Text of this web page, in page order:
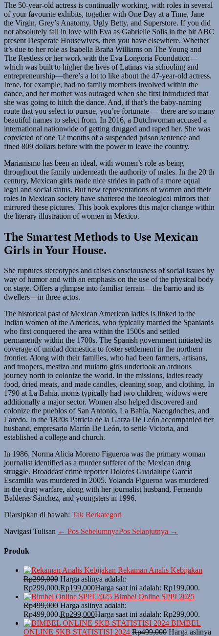
The 50-year-old actress is continually working, with roles in several
of your favourite exhibits, together with One Day at a Time, Jane
the Virgin, Grey’s Anatomy, Ugly Betty, and Superstore. If you did
not absolutely fall in love with Eva as Gabrielle Solis in the hit ABC
present Desperate Housewives, then you have elsewhere. Whether
it’s due to her role as Isabella Braña Williams on The Young and
The Restless or her work with the Eva Longoria Foundation—
which was built to higher the lives of Latinas via schooling and
entrepreneurship—there’s a lot to like about the 47-year-old actress.
Irene, for example, had no family members involved within the
dance, and her mother was outraged when she first introduced that
she was going to hitch the dance. And, if that’s the baby-naming
route that you select to pursue, you’re fortunate — there are so many
beautiful names to select from. In 2016, a Dutchwoman accused a
international nationwide of getting drugged and raped her. She was
convicted of one 12 months of a suspended prison sentence and
fined 809 dollars before with the power to leave the country.
Marianismo has been an ideal, with women’s role as being
throughout the family underneath the authority of males. In the 20 th
century, Mexican girls made nice strides in path of a more equal
legal and social status. But new representations of women and their
roles in Mexican society have shattered the ideological mirrors that
mirrored these pictures. This book explores this major change within
the literary illustration of women in Mexico.
The Smartest Methods to Use Mexican
Girls in Your House.
She ruptures stereotypes and raises consciousness of social issues by
way of humor and with an emphasis on the use of the physical body
on stage. Offers a glimpse into familiar terrain—the barrio and its
dwellers—in three actos.
The historical past of Mexican American ladies is linked to the
Indian women of the Americas, who typically married the Spaniards
who first conquered the area within the 1500s and settled
permanently within the 1700s. The Spanish government initiated its
coverage of unidad doméstica to foster settlement in the northern
frontier. Along with their families, who had been farmers, artisans,
and troopers, mestizo and mulatto girls undertook an arduous
journey north to colonize the world. In the missions, ladies ready
food, dried meats, and made candles, cleaning soap, and clothing. In
1790 at La Bahía, moms typically had two children; widows were
additionally a major sector. Women also helped discovered and
colonize the pueblos of San Antonio, La Bahía, Nacogdoches, and
Laredo. In the 1820s Patricia de la Garza De León accompanied her
husband, empresario Martín De León, to settle Victoria, and
established a college and church.
In 1986, Norma Alicia Moreno Figueroa was the primary woman
journalist identified as a murder sufferer of the Mexican drug
struggle. Broadcast crime reporter Dolores Guadalupe García
Escamilla was murdered in 2005. Yolanda Figueroa was murdered
in the drug warfare, along with her journalist husband, Fernando
Balderas Sánchez, and youngsters in 1996.
Diarsipkan di bawah: Tak Berkategori
Navigasi Tulisan ← Pos SebelumnyaPos Selanjutnya →
Produk
Rekaman Analis Kebijakan
Rp299,000 Harga aslinya adalah:
Rp299,000.Rp199,000Harga saat ini adalah: Rp199,000.
Bimbel Online SPPI 2025
Rp499,000 Harga aslinya adalah:
Rp499,000.Rp299,000Harga saat ini adalah: Rp299,000.
BIMBEL
ONLINE SKB STATISTISI 2024 Rp499,000 Harga aslinya